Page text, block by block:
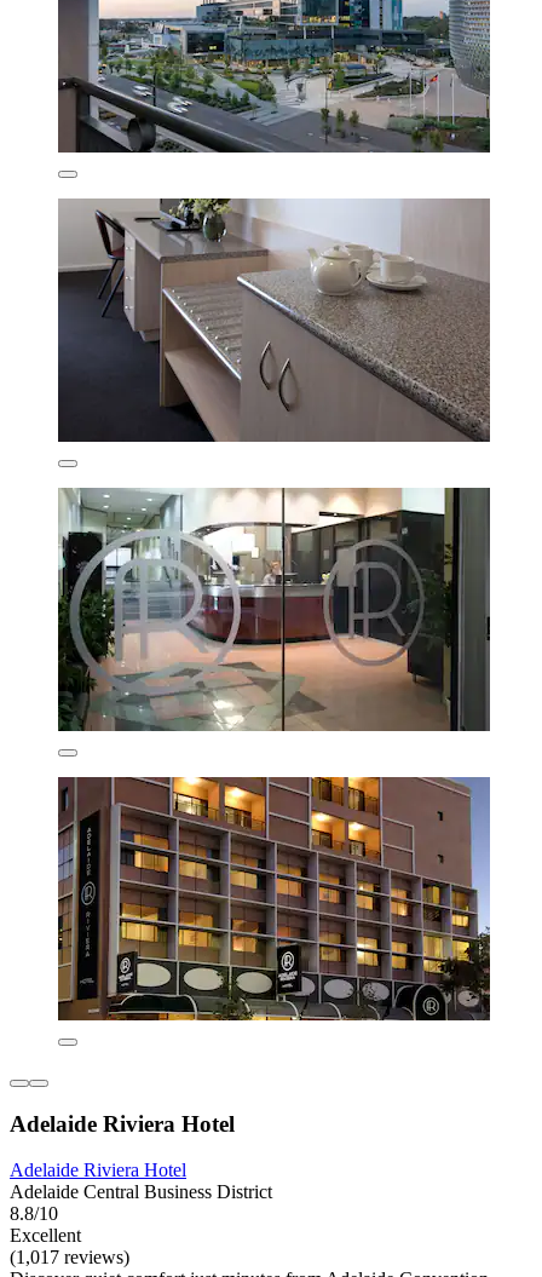
Adelaide Riviera Hotel
Adelaide Riviera Hotel
Adelaide Central Business District
8.8/10
Excellent
(1,017 reviews)